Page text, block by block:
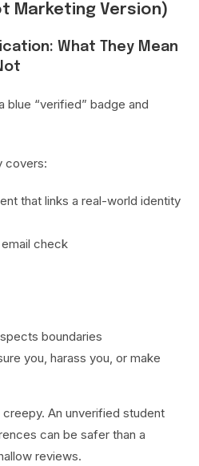
Marketing Version)
What They Mean
blue “verified” badge and
covers:
that links a real-world identity
check
boundaries
you, harass you, or make
An unverified student
can be safer than a
reviews.